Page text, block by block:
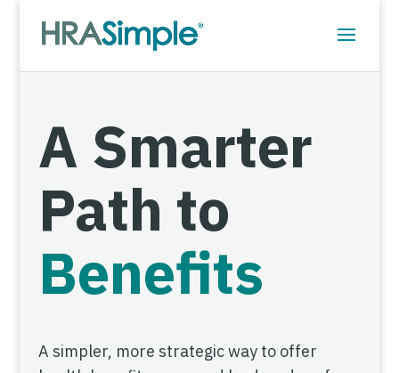
A Smarter
Path to
Benefits
A simpler, more strategic way to offer